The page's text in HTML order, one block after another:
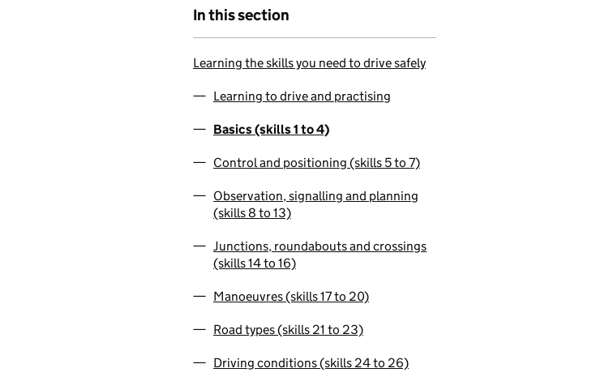
In this section
Learning the skills you need to drive safely
Learning to drive and practising
Basics (skills 1 to 4)
Control and positioning (skills 5 to 7)
Observation, signalling and planning
(skills 8 to 13)
Junctions, roundabouts and crossings
(skills 14 to 16)
Manoeuvres (skills 17 to 20)
Road types (skills 21 to 23)
Driving conditions (skills 24 to 26)